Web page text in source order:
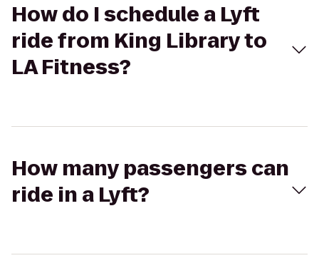
How do I schedule a Lyft
ride from King Library to
LA Fitness?
How many passengers can
ride in a Lyft?